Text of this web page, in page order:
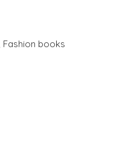
Fashion books